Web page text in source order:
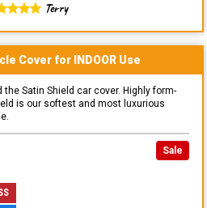
Terry
Cover for INDOOR Use
Satin Shield car cover. Highly form-
is our softest and most luxurious
Sale